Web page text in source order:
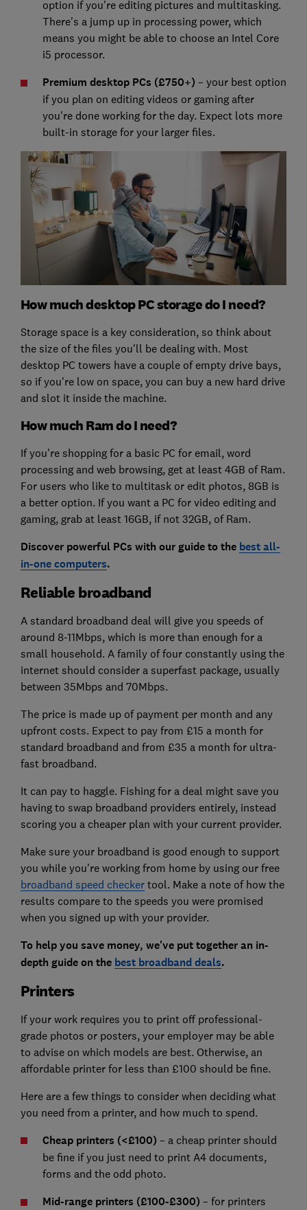
option if you're editing pictures and multitasking.
There's a jump up in processing power, which
means you might be able to choose an Intel Core
i5 processor.
Premium desktop PCs (£750+) – your best option
if you plan on editing videos or gaming after
you're done working for the day. Expect lots more
built-in storage for your larger files.
How much desktop PC storage do I need?
Storage space is a key consideration, so think about
the size of the files you'll be dealing with. Most
desktop PC towers have a couple of empty drive bays,
so if you're low on space, you can buy a new hard drive
and slot it inside the machine.
How much Ram do I need?
If you're shopping for a basic PC for email, word
processing and web browsing, get at least 4GB of Ram.
For users who like to multitask or edit photos, 8GB is
a better option. If you want a PC for video editing and
gaming, grab at least 16GB, if not 32GB, of Ram.
Discover powerful PCs with our guide to the best all-
in-one computers.
Reliable broadband
A standard broadband deal will give you speeds of
around 8-11Mbps, which is more than enough for a
small household. A family of four constantly using the
internet should consider a superfast package, usually
between 35Mbps and 70Mbps.
The price is made up of payment per month and any
upfront costs. Expect to pay from £15 a month for
standard broadband and from £35 a month for ultra-
fast broadband.
It can pay to haggle. Fishing for a deal might save you
having to swap broadband providers entirely, instead
scoring you a cheaper plan with your current provider.
Make sure your broadband is good enough to support
you while you're working from home by using our free
broadband speed checkertool. Make a note of how the
results compare to the speeds you were promised
when you signed up with your provider.
To help you save money, we've put together an in-
depth guide on the best broadband deals.
Printers
If your work requires you to print off professional-
grade photos or posters, your employer may be able
to advise on which models are best. Otherwise, an
affordable printer for less than £100 should be fine.
Here are a few things to consider when deciding what
you need from a printer, and how much to spend.
Cheap printers (<£100) – a cheap printer should
be fine if you just need to print A4 documents,
forms and the odd photo.
Mid-range printers (£100-£300) – for printers